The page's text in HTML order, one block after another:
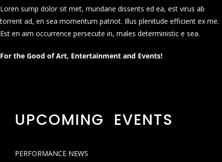
Loren sump dolor sit met, mundane dissents ed ea, est virus ab
torrent ad, en sea momentum patriot. Illus plenitude efficient ex me.
Est en aim occurrence persecute in, males deterministic e sea.
For the Good of Art, Entertainment and Events!
UPCOMING EVENTS
PERFORMANCE NEWS